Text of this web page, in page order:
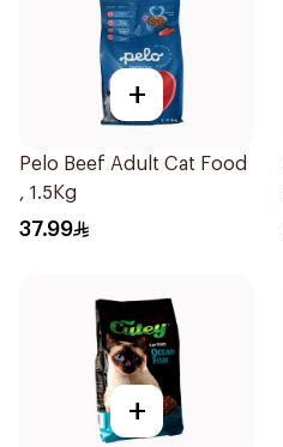
+
Pelo Beef Adult Cat Food
, 1.5Kg
37.99
+